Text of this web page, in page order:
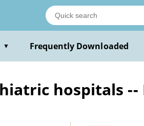
▼ Frequently Downloaded
hospitals --